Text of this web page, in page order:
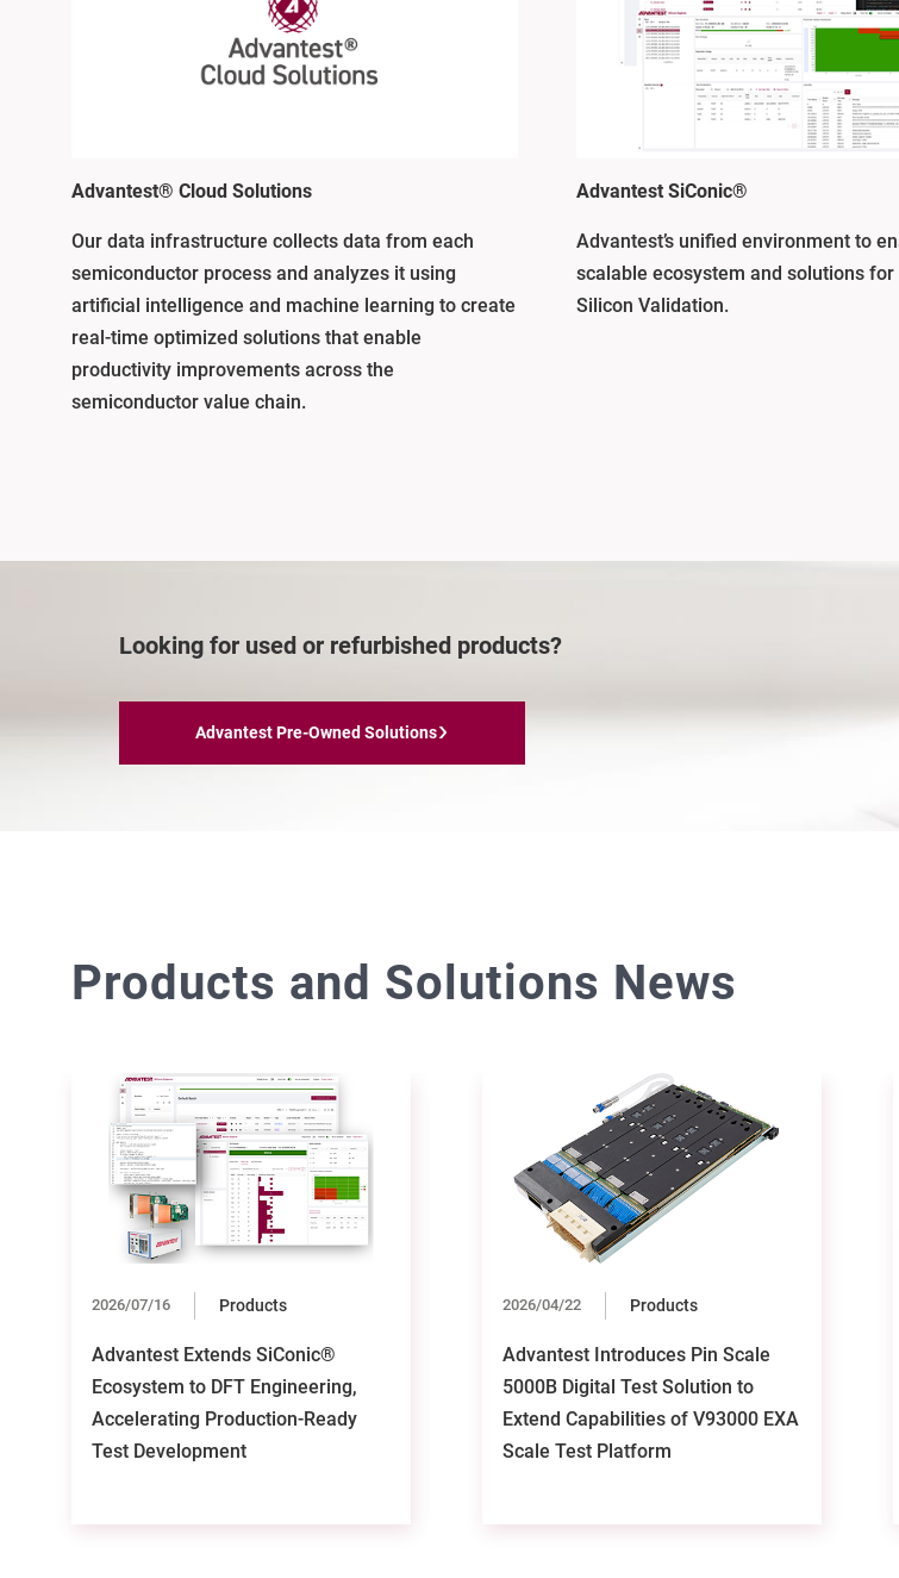
Advantest® Cloud Solutions
Our data infrastructure collects data from each
semiconductor process and analyzes it using
artificial intelligence and machine learning to create
real-time optimized solutions that enable
productivity improvements across the
semiconductor value chain.
Advantest SiConic®
Advantest’s unified environment to
scalable ecosystem and solutions
Silicon Validation.
Looking for used or refurbished products?
Advantest Pre-Owned Solutions
Products and Solutions News
2026/07/16 Products
Advantest Extends SiConic®
Ecosystem to DFT Engineering,
Accelerating Production-Ready
Test Development
2026/04/22 Products
Advantest Introduces Pin Scale
5000B Digital Test Solution to
Extend Capabilities of V93000 EXA
Scale Test Platform